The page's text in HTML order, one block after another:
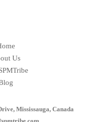
Us
Mississauga, Canada